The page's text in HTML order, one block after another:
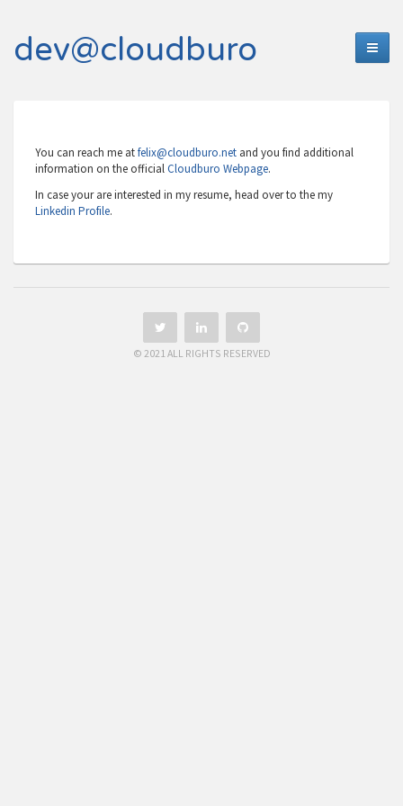
dev@cloudburo
You can reach me atfelix@cloudburo.net and you find additional
information on the officialCloudburo Webpage.
In case your are interested in my resume, head over to the my
Linkedin Profile.
© 2021 ALL RIGHTS RESERVED